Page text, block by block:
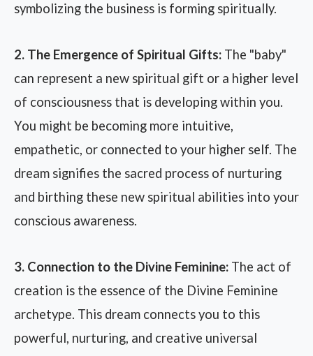
symbolizing the business is forming spiritually.
2. The Emergence of Spiritual Gifts: The "baby"
can represent a new spiritual gift or a higher level
of consciousness that is developing within you.
You might be becoming more intuitive,
empathetic, or connected to your higher self. The
dream signifies the sacred process of nurturing
and birthing these new spiritual abilities into your
conscious awareness.
3. Connection to the Divine Feminine: The act of
creation is the essence of the Divine Feminine
archetype. This dream connects you to this
powerful, nurturing, and creative universal